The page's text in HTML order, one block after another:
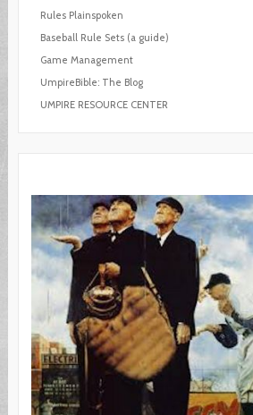
Rules Plainspoken
Baseball Rule Sets (a guide)
Game Management
UmpireBible: The Blog
UMPIRE RESOURCE CENTER